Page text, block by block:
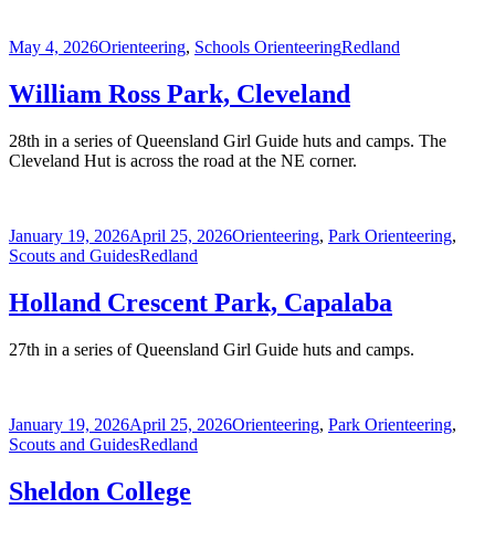
Posted
May 4, 2026Categories
Orienteering, Schools OrienteeringTags
Redland
William Ross Park, Cleveland
28th in a series of Queensland Girl Guide huts and camps. The
Cleveland Hut is across the road at the NE corner.
Posted
on
January 19, 2026April 25, 2026Categories
Orienteering, Park Orienteering,
Scouts and GuidesTags
Redland
Holland Crescent Park, Capalaba
27th in a series of Queensland Girl Guide huts and camps.
Posted
on
January 19, 2026April 25, 2026Categories
Orienteering, Park Orienteering,
Scouts and GuidesTags
Redland
Sheldon College